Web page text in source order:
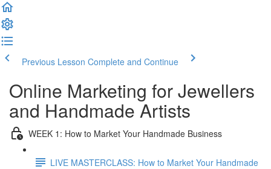
Previous Lesson Complete and Continue
Online Marketing for Jewellers
and Handmade Artists
WEEK 1: How to Market Your Handmade Business
LIVE MASTERCLASS: How to Market Your Handmade